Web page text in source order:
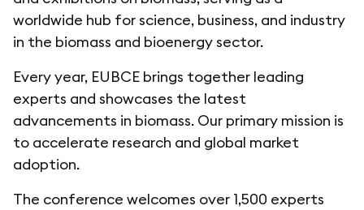
worldwide hub for science, business, and industry
in the biomass and bioenergy sector.
Every year, EUBCE brings together leading
experts and showcases the latest
advancements in biomass. Our primary mission is
to accelerate research and global market
adoption.
The conference welcomes over 1,500 experts